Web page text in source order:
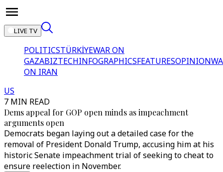
LIVE TV
POLITICSTÜRKİYEWAR ON
GAZABIZTECHINFOGRAPHICSFEATURESOPINION
ON IRAN
US
7 MIN READ
Dems appeal for GOP open minds as impeachment
arguments open
Democrats began laying out a detailed case for the
removal of President Donald Trump, accusing him at his
historic Senate impeachment trial of seeking to cheat to
ensure reelection in November.